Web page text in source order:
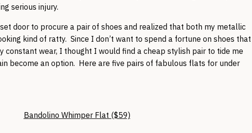
serious injury.
door to procure a pair of shoes and realized that both my metallic
kind of ratty. Since I don’t want to spend a fortune on shoes that
wear, I thought I would find a cheap stylish pair to tide me
become an option. Here are five pairs of fabulous flats for under
Bandolino Whimper Flat ($59)